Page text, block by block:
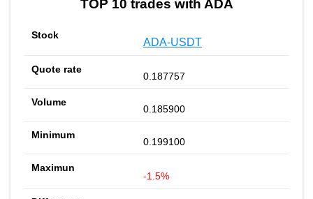
TOP 10 trades with ADA
ADA-USDT
0.187757
0.185900
0.199100
-1.5%